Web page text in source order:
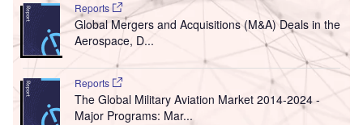
Reports
Global Mergers and Acquisitions (M&A) Deals in the
Aerospace, D...
Reports
The Global Military Aviation Market 2014-2024 -
Major Programs: Mar...